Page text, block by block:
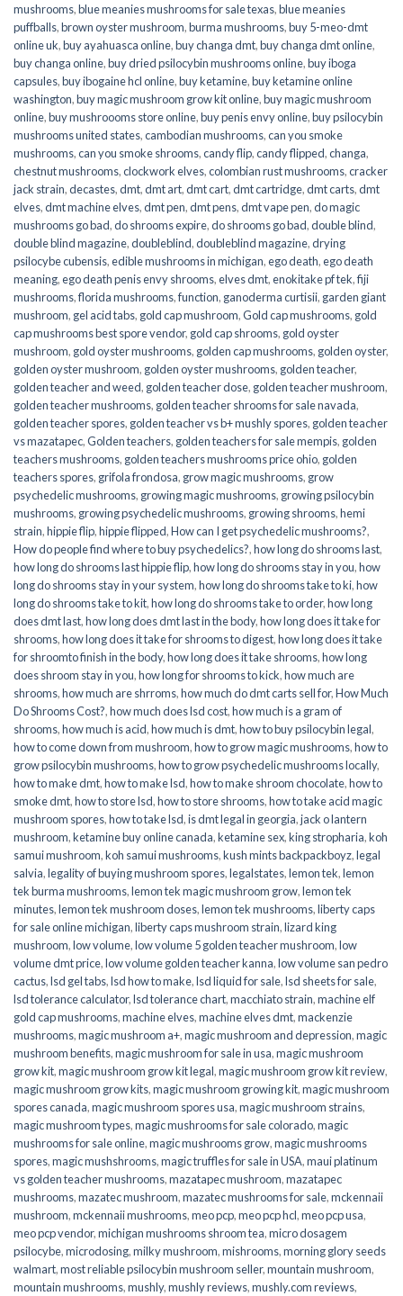
mushrooms,blue meanies mushrooms for sale texas,blue meanies
puffballs,brown oyster mushroom,burma mushrooms,buy 5-meo-dmt
online uk,buy ayahuasca online,buy changa dmt,buy changa dmt online,
buy changa online,buy dried psilocybin mushrooms online​,buy iboga
capsules,buy ibogaine hcl online,buy ketamine,buy ketamine online
washington,buy magic mushroom grow kit online,buy magic mushroom
online,buy mushroooms store online,buy penis envy online,buy psilocybin
mushrooms united states​,cambodian mushrooms,can you smoke
mushrooms,can you smoke shrooms,candy flip,candy flipped,changa,
chestnut mushrooms,clockwork elves,colombian rust mushrooms,cracker
jack strain,decastes,dmt,dmt art,dmt cart,dmt cartridge,dmt carts,dmt
elves,dmt machine elves,dmt pen,dmt pens,dmt vape pen,do magic
mushrooms go bad,do shrooms expire,do shrooms go bad,double blind,
double blind magazine,doubleblind,doubleblind magazine,drying
psilocybe cubensis,edible mushrooms in michigan,ego death,ego death
meaning,ego death penis envy shrooms,elves dmt,enokitake pf tek,fiji
mushrooms,florida mushrooms,function, ganoderma curtisii, garden giant
mushroom, gel acid tabs, gold cap mushroom,Gold cap mushrooms, gold
cap mushrooms best spore vendor, gold cap shrooms, gold oyster
mushroom, gold oyster mushrooms, golden cap mushrooms, golden oyster,
golden oyster mushroom, golden oyster mushrooms, golden teacher,
golden teacher and weed, golden teacher dose, golden teacher mushroom,
golden teacher mushrooms, golden teacher shrooms for sale navada,
golden teacher spores, golden teacher vs b+ mushly spores, golden teacher
vs mazatapec,Golden teachers, golden teachers for sale mempis, golden
teachers mushrooms, golden teachers mushrooms price ohio, golden
teachers spores, grifola frondosa, grow magic mushrooms, grow
psychedelic mushrooms, growing magic mushrooms, growing psilocybin
mushrooms, growing psychedelic mushrooms, growing shrooms,hemi
strain,hippie flip,hippie flipped,How can I get psychedelic mushrooms?,
How do people find where to buy psychedelics?,how long do shrooms last,
how long do shrooms last hippie flip,how long do shrooms stay in you,how
long do shrooms stay in your system,how long do shrooms take to ki,how
long do shrooms take to kit,how long do shrooms take to order,how long
does dmt last,how long does dmt last in the body,how long does it take for
shrooms,how long does it take for shrooms to digest,how long does it take
for shroomto finish in the body,how long does it take shrooms,how long
does shroom stay in you,how long for shrooms to kick,how much are
shrooms,how much are shrroms,how much do dmt carts sell for,How Much
Do Shrooms Cost?,how much does lsd cost,how much is a gram of
shrooms,how much is acid,how much is dmt,how to buy psilocybin legal​,
how to come down from mushroom,how to grow magic mushrooms,how to
grow psilocybin mushrooms,how to grow psychedelic mushrooms locally,
how to make dmt,how to make lsd,how to make shroom chocolate,how to
smoke dmt,how to store lsd,how to store shrooms,how to take acid magic
mushroom spores,how to take lsd,is dmt legal in georgia,jack o lantern
mushroom,ketamine buy online canada,ketamine sex,king stropharia,koh
samui mushroom,koh samui mushrooms,kush mints backpackboyz,legal
salvia,legality of buying mushroom spores,legalstates,lemon tek,lemon
tek burma mushrooms,lemon tek magic mushroom grow,lemon tek
minutes,lemon tek mushroom doses,lemon tek mushrooms,liberty caps
for sale online michigan,liberty caps mushroom strain,lizard king
mushroom,low volume,low volume 5 golden teacher mushroom,low
volume dmt price,low volume golden teacher kanna,low volume san pedro
cactus,lsd gel tabs,lsd how to make,lsd liquid for sale,lsd sheets for sale,
lsd tolerance calculator,lsd tolerance chart,macchiato strain,machine elf
gold cap mushrooms,machine elves,machine elves dmt,mackenzie
mushrooms,magic mushroom a+,magic mushroom and depression,magic
mushroom benefits,magic mushroom for sale in usa,magic mushroom
grow kit,magic mushroom grow kit legal,magic mushroom grow kit review,
magic mushroom grow kits,magic mushroom growing kit,magic mushroom
spores canada,magic mushroom spores usa,magic mushroom strains,
magic mushroom types,magic mushrooms for sale colorado​,magic
mushrooms for sale online​,magic mushrooms grow,magic mushrooms
spores,magic mushshrooms,magic truffles for sale in USA,maui platinum
vs golden teacher mushrooms,mazatapec mushroom,mazatapec
mushrooms,mazatec mushroom,mazatec mushrooms for sale,mckennaii
mushroom,mckennaii mushrooms,meo pcp,meo pcp hcl,meo pcp usa,
meo pcp vendor,michigan mushrooms shroom tea,micro dosagem
psilocybe,microdosing,milky mushroom,mishrooms,morning glory seeds
walmart,most reliable psilocybin mushroom seller​,mountain mushroom,
mountain mushrooms,mushly,mushly reviews,mushly.com reviews,